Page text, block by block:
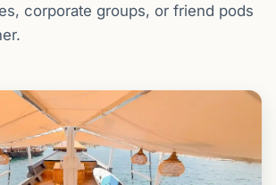
corporate groups, or friend pods